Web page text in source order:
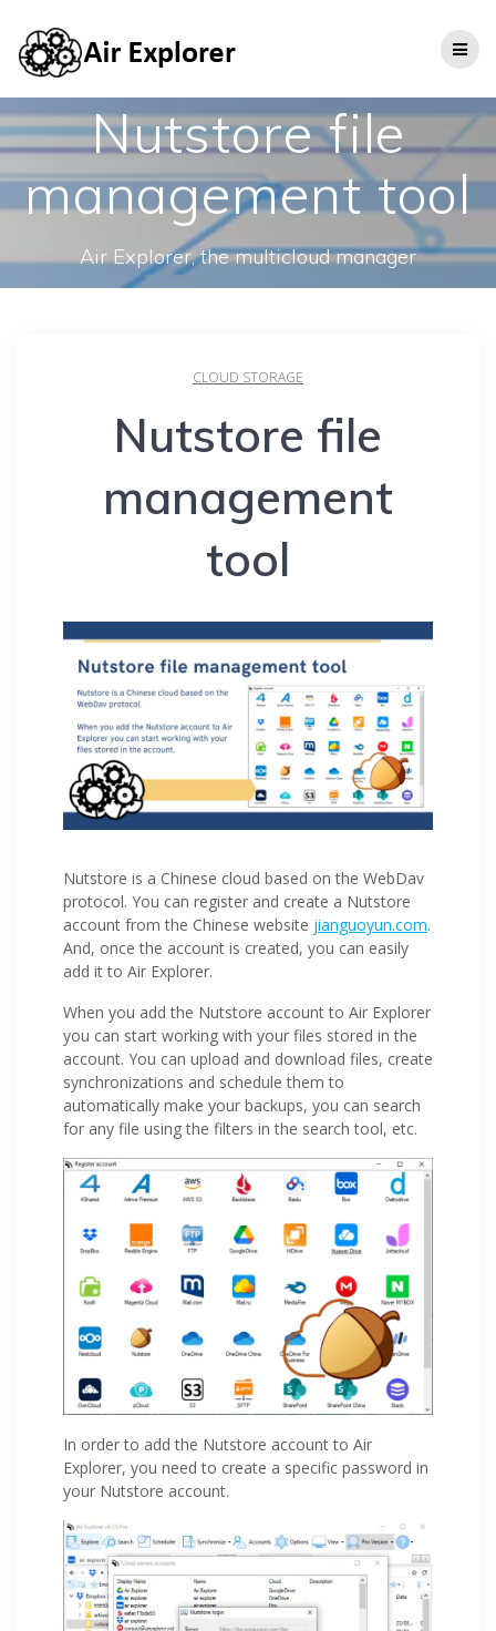
Nutstore file
management tool
Air Explorer, the multicloud manager
CLOUD STORAGE
Nutstore file
management
tool
Nutstore is a Chinese cloud based on the WebDav
protocol. You can register and create a Nutstore
account from the Chinese website jianguoyun.com.
And, once the account is created, you can easily
add it to Air Explorer.
When you add the Nutstore account to Air Explorer
you can start working with your files stored in the
account. You can upload and download files, create
synchronizations and schedule them to
automatically make your backups, you can search
for any file using the filters in the search tool, etc.
In order to add the Nutstore account to Air
Explorer, you need to create a specific password in
your Nutstore account.